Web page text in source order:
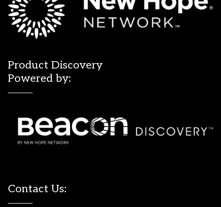
Product Discovery
Powered by:
Contact Us: